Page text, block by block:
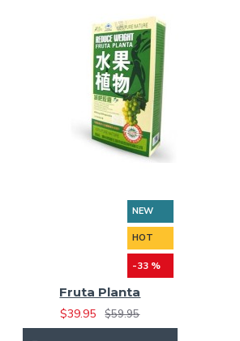
NEW
HOT
-33 %
Fruta Planta
$39.95
$59.95